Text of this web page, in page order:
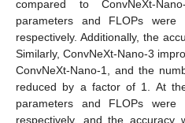
compared to ConvNeXt-
parameters and FLOPs
respectively. Additionally, the
Similarly, ConvNeXt-Nano-3
ConvNeXt-Nano-1, and the
reduced by a factor of 1. At
parameters and FLOPs
respectively, and the accuracy